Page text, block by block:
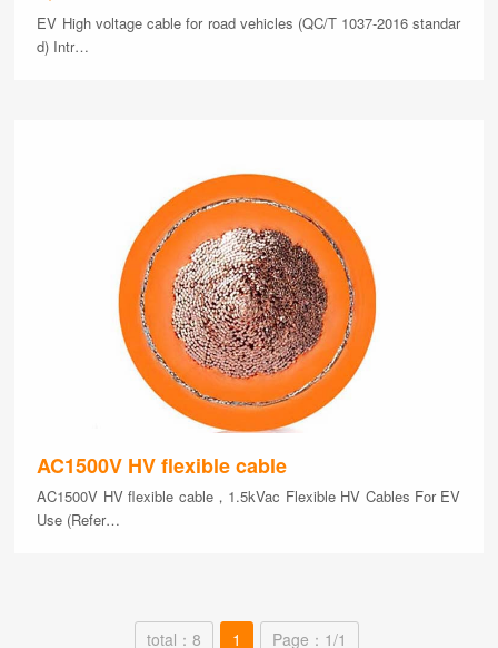
EV High voltage cable for road vehicles (QC/T 1037-2016 standar
d) Intr…
AC1500V HV flexible cable
AC1500V HV flexible cable，1.5kVac Flexible HV Cables For EV
Use (Refer…
total：8 1 Page：1/1